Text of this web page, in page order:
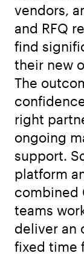
vendors,
and RFQ
find
their new
The
right
ongoing
support.
platform
combined
teams
deliver an
fixed time